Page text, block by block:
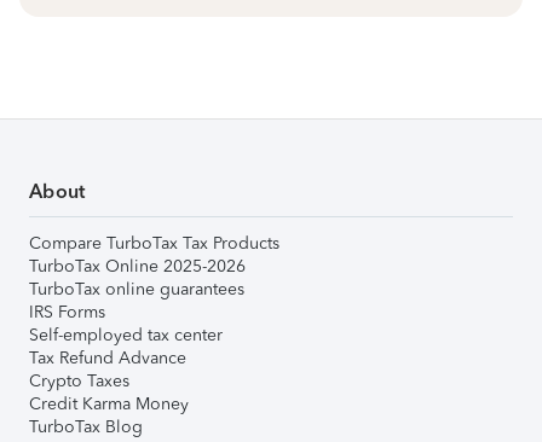
About
Compare TurboTax Tax Products
TurboTax Online 2025-2026
TurboTax online guarantees
IRS Forms
Self-employed tax center
Tax Refund Advance
Crypto Taxes
Credit Karma Money
TurboTax Blog